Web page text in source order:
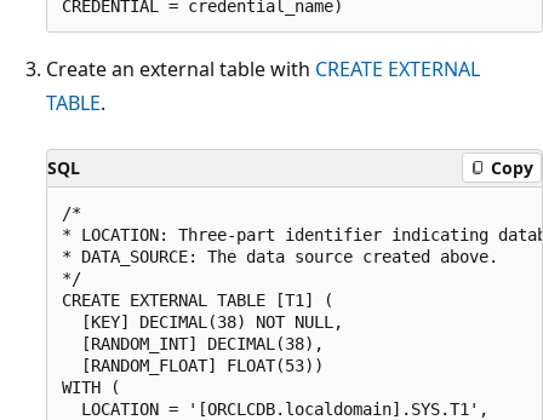
Create an external table with CREATE EXTERNAL
TABLE.
SQL Copy
/*
* LOCATION: Three-part identifier indicating
* DATA_SOURCE: The data source created above.
*/
CREATE EXTERNAL TABLE [T1] (
  [KEY] DECIMAL(38) NOT NULL,
  [RANDOM_INT] DECIMAL(38),
  [RANDOM_FLOAT] FLOAT(53))
WITH (
  LOCATION = '[ORCLCDB.localdomain].SYS.T1',